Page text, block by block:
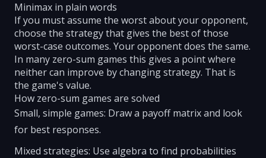
Minimax in plain words
If you must assume the worst about your opponent,
choose the strategy that gives the best of those
worst-case outcomes. Your opponent does the same.
In many zero-sum games this gives a point where
neither can improve by changing strategy. That is
the game's value.
How zero-sum games are solved
Small, simple games: Draw a payoff matrix and look
for best responses.
Mixed strategies: Use algebra to find probabilities